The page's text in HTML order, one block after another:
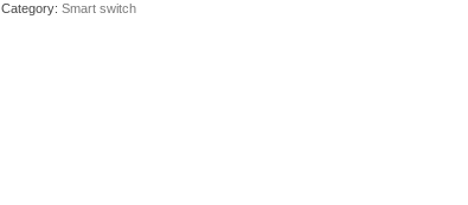
quantity
Category: Smart switch